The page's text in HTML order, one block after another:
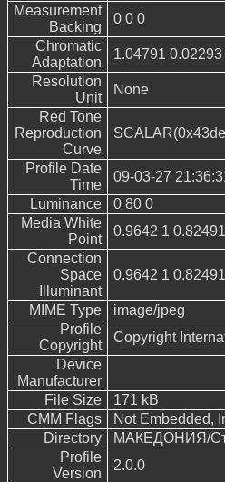
Measurement
Backing
0 0 0
Chromatic
Adaptation
1.04791
Resolution
Unit
None
Red Tone
Reproduction
Curve
Profile Date
Time
09-03-27
Luminance
0 80 0
Media White
Point
0.9642 1 0.82491
Connection
Space
Illuminant
0.9642 1 0.82491
MIME Type
image/jpeg
Profile
Copyright
Copyright
Device
Manufacturer
File Size
171 kB
CMM Flags
Not Embedded,
Directory
МАКЕДОНИЯ/
Profile
Version
2.0.0